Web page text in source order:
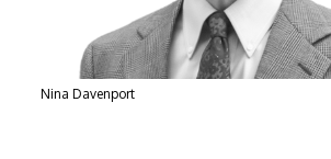
Nina Davenport